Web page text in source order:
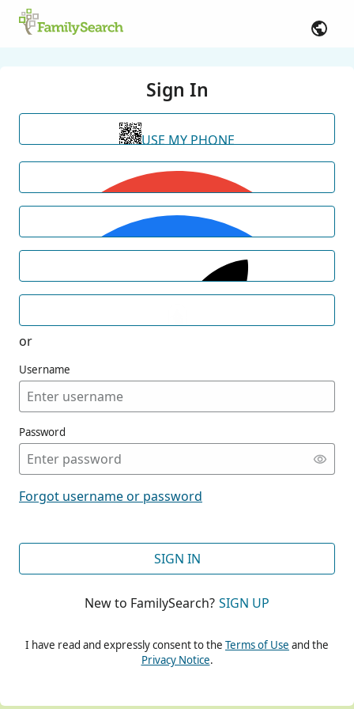
Sign In
USE MY PHONE
or
Username
Password
Forgot username or password
SIGN IN
New to FamilySearch? SIGN UP
I have read and expressly consent to the Terms of Use and the
Privacy Notice.